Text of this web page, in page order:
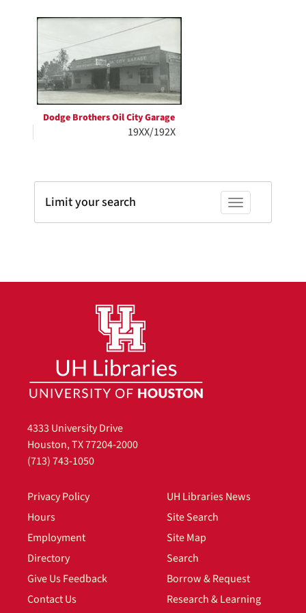
display
page
Search
Results
Dodge Brothers Oil City Garage
19XX/192X
Toggle facets
Limit your search
4333 University Drive
Houston, TX 77204-2000
(713) 743-1050
Privacy Policy
Hours
Employment
Directory
Give Us Feedback
Contact Us
UH Libraries News
Site Search
Site Map
Search
Borrow & Request
Research & Learning